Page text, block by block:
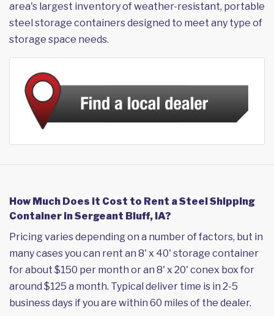
area's largest inventory of weather-resistant, portable
steel storage containers designed to meet any type of
storage space needs.
How Much Does it Cost to Rent a Steel Shipping
Container in Sergeant Bluff, IA?
Pricing varies depending on a number of factors, but in
many cases you can rent an 8' x 40' storage container
for about $150 per month or an 8' x 20' conex box for
around $125 a month. Typical deliver time is in 2-5
business days if you are within 60 miles of the dealer.